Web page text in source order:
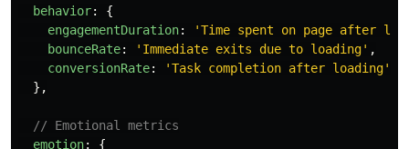
behavior:
{
engagementDuration: 'Time spent on page after
bounceRate: ' Immediate exits due to loading' ,
conversionRate: 'Task completion after loading'
},
// Emotional metrics
emotion:
{